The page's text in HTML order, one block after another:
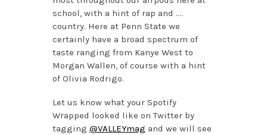
school, with a hint of rap and ….
country. Here at Penn State we
certainly have a broad spectrum of
taste ranging from Kanye West to
Morgan Wallen, of course with a hint
of Olivia Rodrigo.
Let us know what your Spotify
Wrapped looked like on Twitter by
tagging @VALLEYmag and we will see